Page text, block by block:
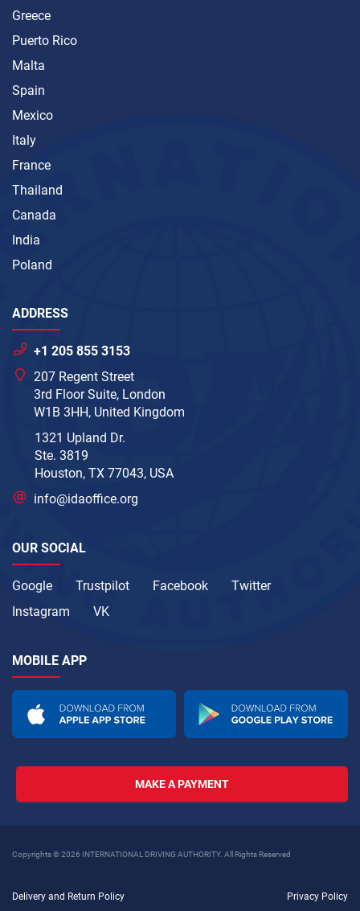
Greece
Puerto Rico
Malta
Spain
Mexico
Italy
France
Thailand
Canada
India
Poland
ADDRESS
+1 205 855 3153
207 Regent Street
3rd Floor Suite, London
W1B 3HH, United Kingdom
1321 Upland Dr.
Ste. 3819
Houston, TX 77043, USA
info@idaoffice.org
OUR SOCIAL
Google Trustpilot Facebook
Twitter
Instagram
VK
MOBILE APP
MAKE A PAYMENT
Copyrights © 2026 INTERNATIONAL DRIVING AUTHORITY. All Rights Reserved
Delivery and Return Policy Privacy Policy